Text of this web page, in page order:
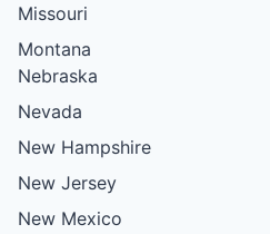
Missouri
Montana
Nebraska
Nevada
New Hampshire
New Jersey
New Mexico